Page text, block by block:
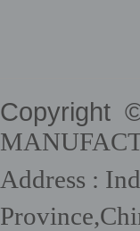
Copyright
Address :